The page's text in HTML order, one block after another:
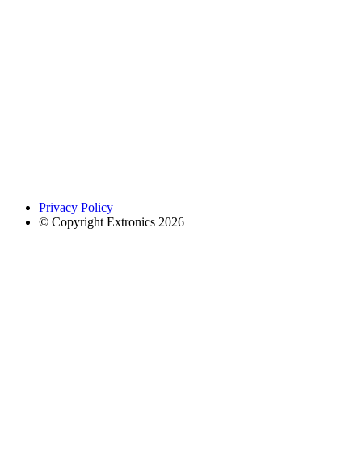
Privacy Policy
© Copyright Extronics 2026